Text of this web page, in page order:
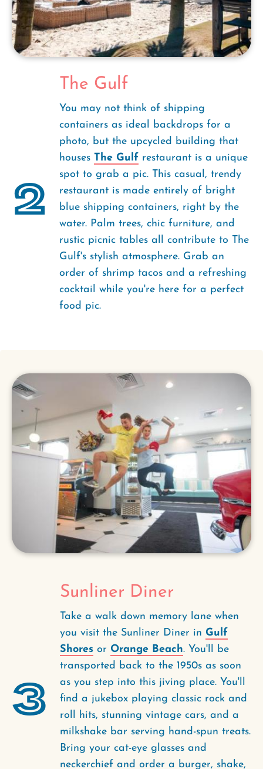
2
The Gulf
You may not think of shipping
containers as ideal backdrops for a
photo, but the upcycled building that
houses The Gulf restaurant is a unique
spot to grab a pic. This casual, trendy
restaurant is made entirely of bright
blue shipping containers, right by the
water. Palm trees, chic furniture, and
rustic picnic tables all contribute to The
Gulf's stylish atmosphere. Grab an
order of shrimp tacos and a refreshing
cocktail while you're here for a perfect
food pic.
3
Sunliner Diner
Take a walk down memory lane when
you visit the Sunliner Diner in Gulf
Shores or Orange Beach. You'll be
transported back to the 1950s as soon
as you step into this jiving place. You'll
find a jukebox playing classic rock and
roll hits, stunning vintage cars, and a
milkshake bar serving hand-spun treats.
Bring your cat-eye glasses and
neckerchief and order a burger, shake,